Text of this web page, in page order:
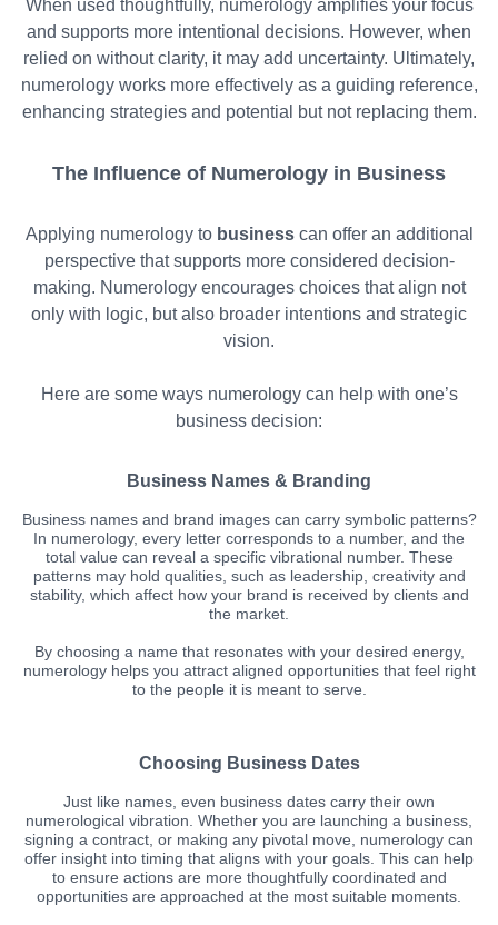
When used thoughtfully, numerology amplifies your focus
and supports more intentional decisions. However, when
relied on without clarity, it may add uncertainty. Ultimately,
numerology works more effectively as a guiding reference,
enhancing strategies and potential but not replacing them.
The Influence of Numerology in Business
Applying numerology to businesscan offer an additional
perspective that supports more considered decision-
making. Numerology encourages choices that align not
only with logic, but also broader intentions and strategic
vision.
Here are some ways numerology can help with one’s
business decision:
Business Names & Branding
Business names and brand images can carry symbolic patterns?
In numerology, every letter corresponds to a number, and the
total value can reveal a specific vibrational number. These
patterns may hold qualities, such as leadership, creativity and
stability, which affect how your brand is received by clients and
the market.
By choosing a name that resonates with your desired energy,
numerology helps you attract aligned opportunities that feel right
to the people it is meant to serve.
Choosing Business Dates
Just like names, even business dates carry their own
numerological vibration. Whether you are launching a business,
signing a contract, or making any pivotal move, numerology can
offer insight into timing that aligns with your goals. This can help
to ensure actions are more thoughtfully coordinated and
opportunities are approached at the most suitable moments.